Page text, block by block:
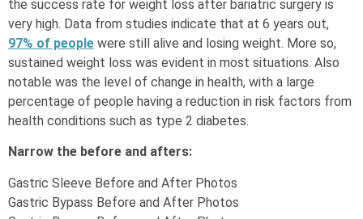
the success rate for weight loss after bariatric surgery is
very high. Data from studies indicate that at 6 years out,
97% of people were still alive and losing weight. More so,
sustained weight loss was evident in most situations. Also
notable was the level of change in health, with a large
percentage of people having a reduction in risk factors from
health conditions such as type 2 diabetes.
Narrow the before and afters:
Gastric Sleeve Before and After Photos
Gastric Bypass Before and After Photos